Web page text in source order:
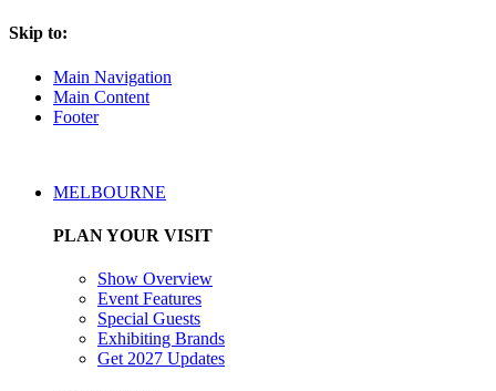
Skip to:
Main Navigation
Main Content
Footer
MELBOURNE
PLAN YOUR VISIT
Show Overview
Event Features
Special Guests
Exhibiting Brands
Get 2027 Updates